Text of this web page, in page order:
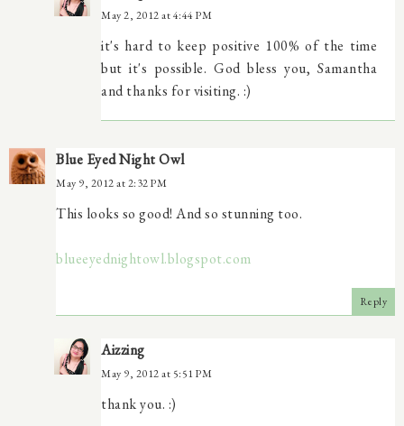
May 2, 2012 at 4:44 PM
it's hard to keep positive 100% of the time
but it's possible. God bless you, Samantha
and thanks for visiting. :)
Blue Eyed Night Owl
May 9, 2012 at 2:32 PM
This looks so good! And so stunning too.
blueeyednightowl.blogspot.com
Reply
Aizzing
May 9, 2012 at 5:51 PM
thank you. :)